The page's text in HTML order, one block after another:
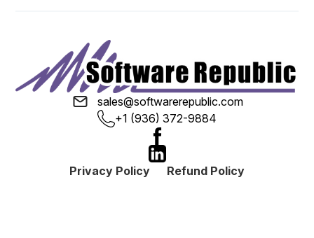
sales@softwarerepublic.com
+1 (936) 372-9884
Privacy Policy Refund Policy